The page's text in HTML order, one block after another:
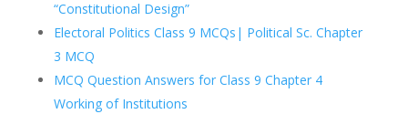
“Constitutional Design”
Electoral Politics Class 9 MCQs| Political Sc. Chapter
3 MCQ
MCQ Question Answers for Class 9 Chapter 4
Working of Institutions